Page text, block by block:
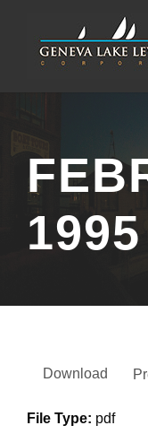
1995
Download
File Type: pdf